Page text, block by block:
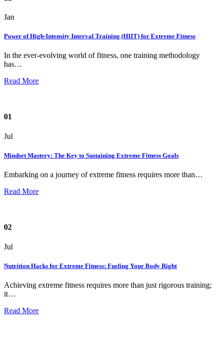
Jan
Power of High-Intensity Interval Training (HIIT) for Extreme Fitness
In the ever-evolving world of fitness, one training methodology
has…
Read More
01
Jul
Mindset Mastery: The Key to Sustaining Extreme Fitness Goals
Embarking on a journey of extreme fitness requires more than…
Read More
02
Jul
Nutrition Hacks for Extreme Fitness: Fueling Your Body Right
Achieving extreme fitness requires more than just rigorous training;
it…
Read More